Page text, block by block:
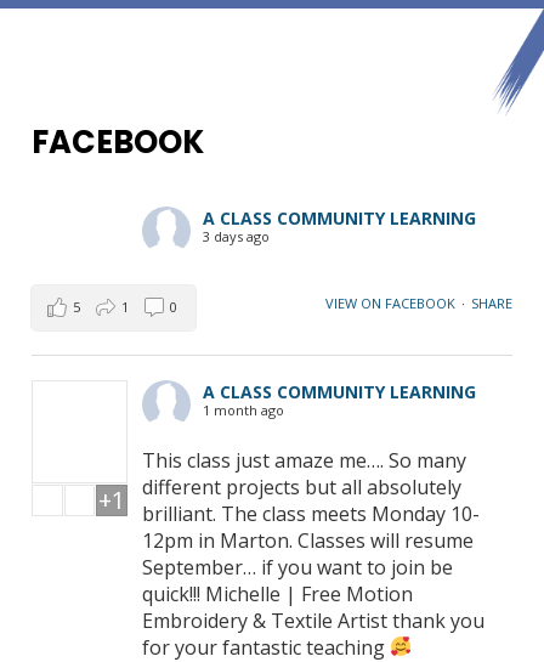
FACEBOOK
A CLASS COMMUNITY LEARNING
3 days ago
VIEW ON FACEBOOK · SHARE
5 1 0
A CLASS COMMUNITY LEARNING
1 month ago
This class just amaze me…. So many
different projects but all absolutely
brilliant. The class meets Monday 10-
12pm in Marton. Classes will resume
September… if you want to join be
quick!!! Michelle | Free Motion
Embroidery & Textile Artist thank you
for your fantastic teaching
+1